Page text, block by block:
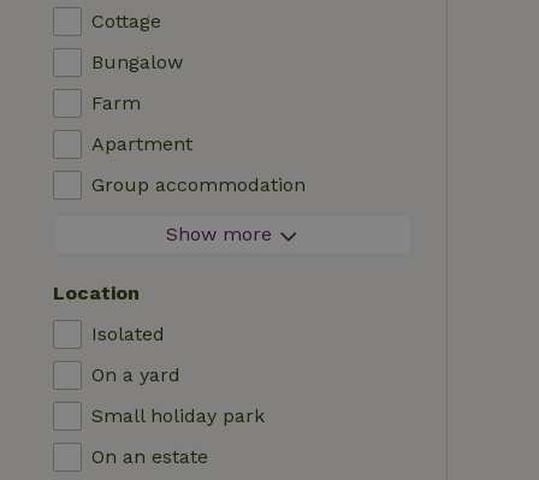
Washing machine
Dishwasher
Garden furniture
Internet access (WiFi)
Fridge/freezer
TV
Internet
Cottage
Bungalow
Farm
Apartment
Group accommodation
Tiny house
Country house
Chalet
Villa
Glamping
Log cabin
Show more
Location
Isolated
On a yard
Small holiday park
On an estate